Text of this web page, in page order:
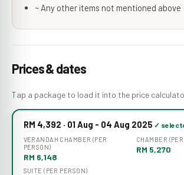
~ Any other items not mentioned above
Prices & dates
Tap a package to load it into the price
RM 4,392 · 01 Aug - 04 Aug 2025
VERANDAH CHAMBER (PER
PERSON)
RM 6,148
CHAMBER
RM 5,270
SUITE (PER PERSON)